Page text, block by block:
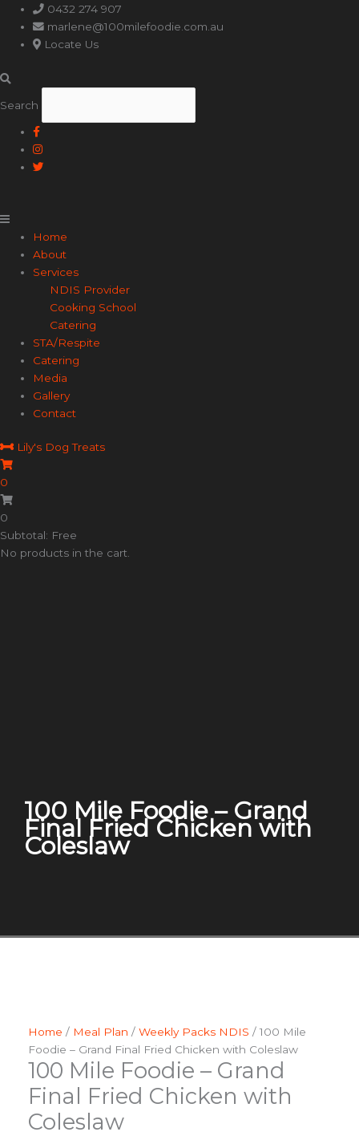
0432 274 907
marlene@100milefoodie.com.au
Locate Us
Search
Main
Menu
Home
About
Services
NDIS Provider
Cooking School
Catering
STA/Respite
Catering
Media
Gallery
Contact
Lily's Dog Treats
0
0
Subtotal: Free
No products in the cart.
100 Mile Foodie – Grand
Final Fried Chicken with
Coleslaw
Home / Meal Plan / Weekly Packs NDIS / 100 Mile
Foodie – Grand Final Fried Chicken with Coleslaw
100 Mile Foodie – Grand
Final Fried Chicken with
Coleslaw